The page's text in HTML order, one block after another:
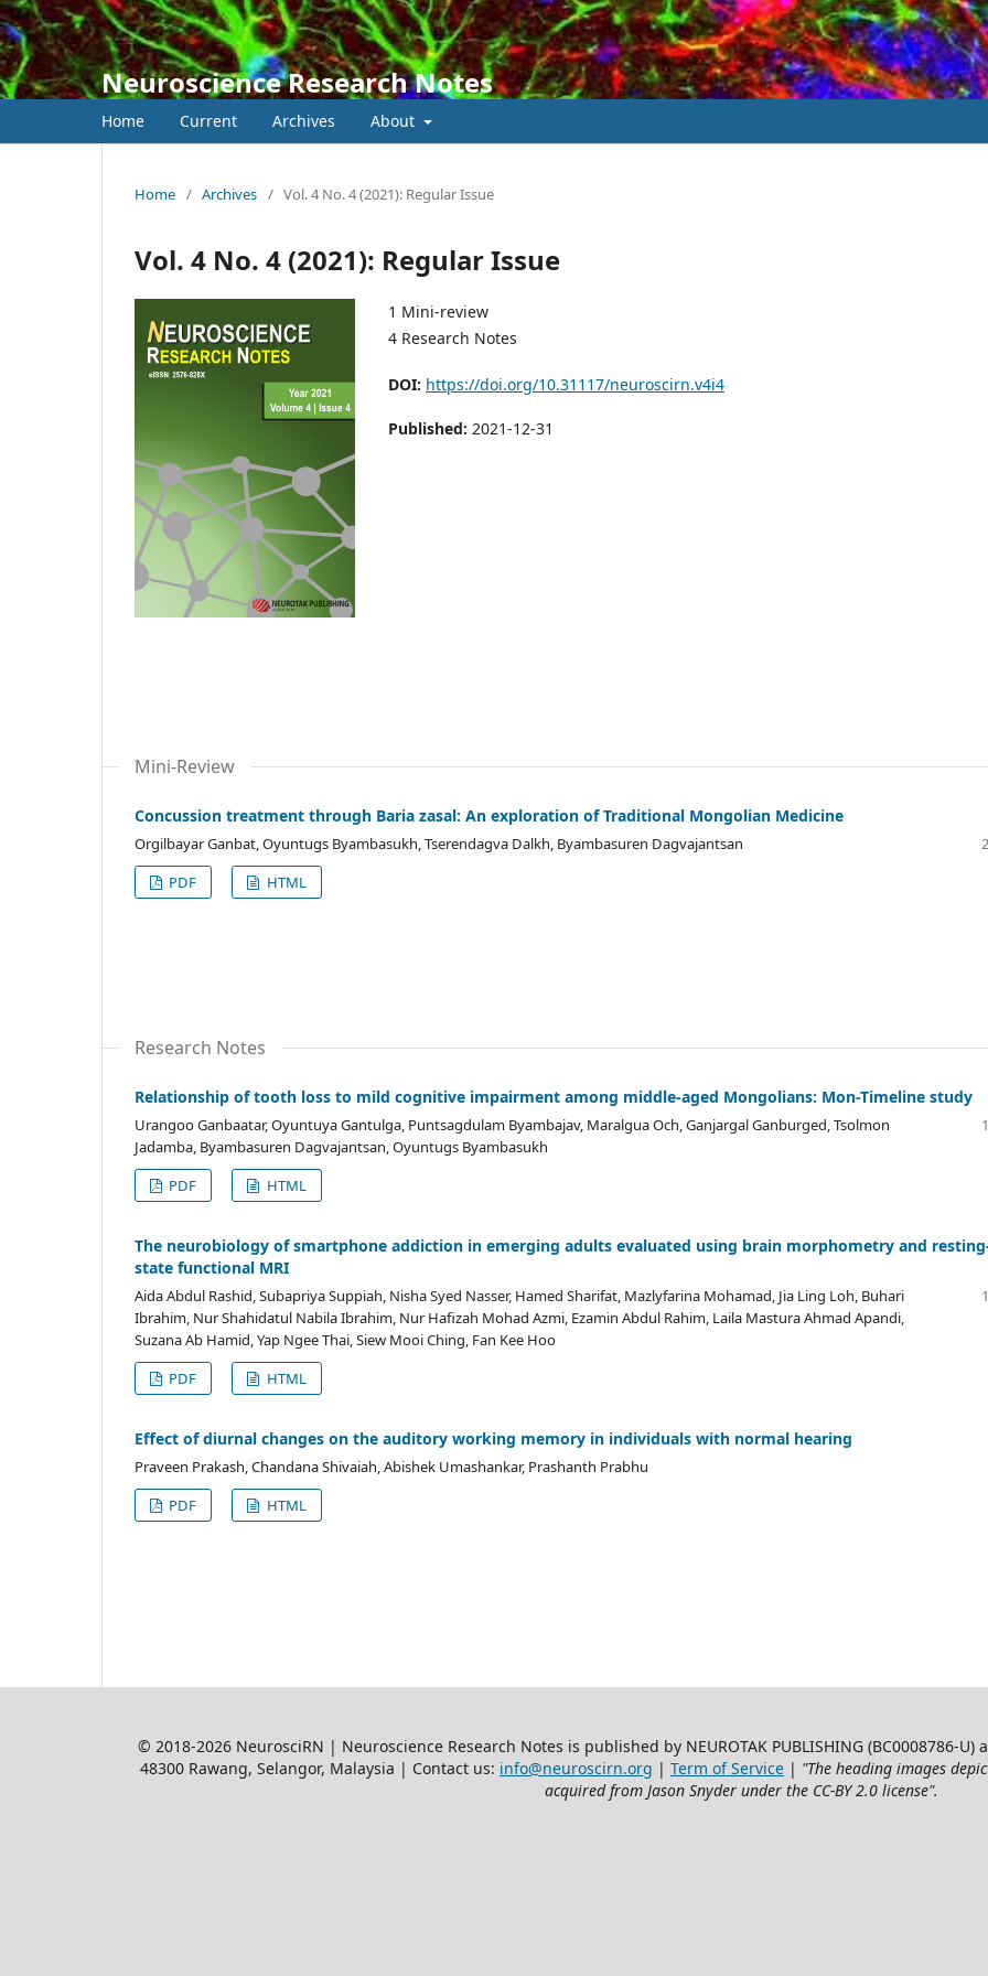
Neuroscience Research Notes
Home Current Archives About
Home / Archives / Vol. 4 No. 4 (2021): Regular Issue
Vol. 4 No. 4 (2021): Regular Issue
1 Mini-review
4 Research Notes
DOI: https://doi.org/10.31117/neuroscirn.v4i4
Published: 2021-12-31
Mini-Review
Concussion treatment through Baria zasal: An exploration of Traditional Mongolian Medicine
Orgilbayar Ganbat, Oyuntugs Byambasukh, Tserendagva Dalkh, Byambasuren Dagvajantsan
PDF
HTML
Research Notes
Relationship of tooth loss to mild cognitive impairment among middle-aged Mongolians: Mon-Timeline study
Urangoo Ganbaatar, Oyuntuya Gantulga, Puntsagdulam Byambajav, Maralgua Och, Ganjargal Ganburged, Tsolmon
Jadamba, Byambasuren Dagvajantsan, Oyuntugs Byambasukh
PDF HTML
The neurobiology of smartphone addiction in emerging adults evaluated using brain morphometry and
state functional MRI
Aida Abdul Rashid, Subapriya Suppiah, Nisha Syed Nasser, Hamed Sharifat, Mazlyfarina Mohamad, Jia Ling Loh, Buhari
Ibrahim, Nur Shahidatul Nabila Ibrahim, Nur Hafizah Mohad Azmi, Ezamin Abdul Rahim, Laila Mastura Ahmad Apandi,
Suzana Ab Hamid, Yap Ngee Thai, Siew Mooi Ching, Fan Kee Hoo
PDF HTML
Effect of diurnal changes on the auditory working memory in individuals with normal hearing
Praveen Prakash, Chandana Shivaiah, Abishek Umashankar, Prashanth Prabhu
PDF
HTML
© 2018-2026 NeurosciRN | Neuroscience Research Notes is published by NEUROTAK PUBLISHING (BC0008786-
48300 Rawang, Selangor, Malaysia | Contact us: info@neuroscirn.org | Term of Service | "The heading images
acquired from Jason Snyder under the CC-BY 2.0 license".